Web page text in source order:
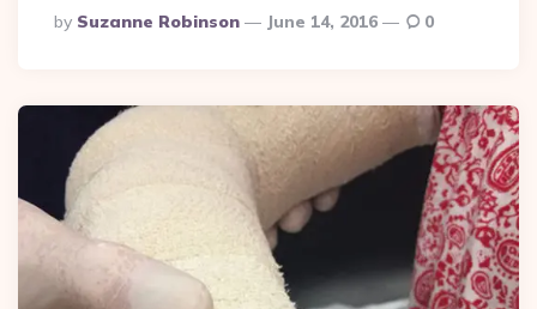
Posted
By
By Suzanne Robinson June 14, 2016 0